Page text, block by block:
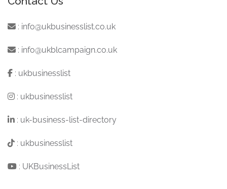
: info@ukbusinesslist.co.uk
: info@ukblcampaign.co.uk
: ukbusinesslist
: ukbusinesslist
: uk-business-list-directory
: ukbusinesslist
: UKBusinessList